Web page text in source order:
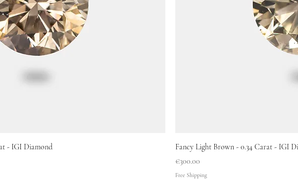
- IGI Diamond
Fancy Light Brown - 0.34 Carat - IGI
Price
€300.00
Free Shipping